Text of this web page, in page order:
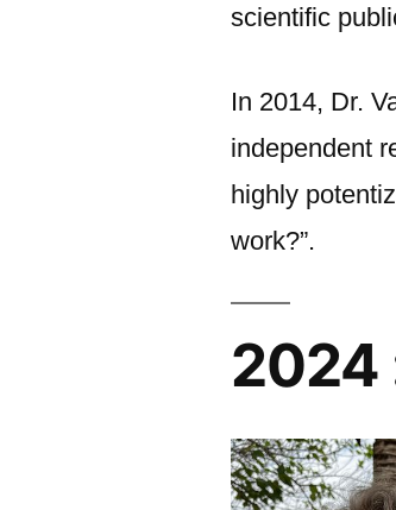
scientific
In 2014, Dr.
independent
highly
work?”.
2024